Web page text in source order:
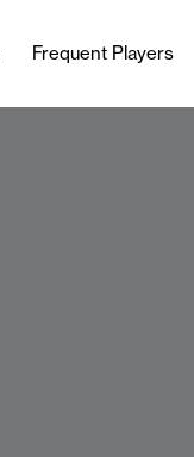
Frequent Players